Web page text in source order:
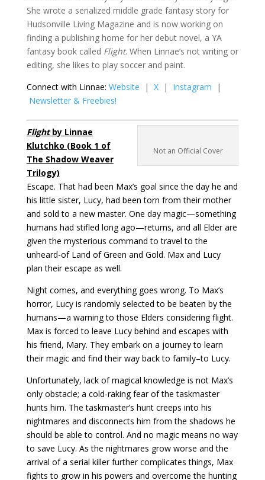
She wrote a serialized middle grade fantasy story for
Hudsonville Living Magazine and is now working on
finding a publishing home for her debut novel, a YA
fantasy book called Flight. When Linnae’s not writing or
editing, she likes to play soccer and paint.
Connect with Linnae: Website | X| Instagram |
Newsletter & Freebies!
Not an Official Cover
Flight by Linnae
Klutchko (Book 1 of
The Shadow Weaver
Trilogy)
Escape. That had been Max’s goal since the day he and
his little sister, Lucy, had been torn from their mother
and sold to a new master. One day magic—something
humans had stifled long ago—returns, and all Elder are
given the mysterious command to travel to the
unheard-of Land of Green and Gold. Max and Lucy
plan their escape as well.
Night comes, and everything goes wrong. To Max’s
horror, Lucy is randomly selected to be beaten by the
humans—a warning to those Elders considering flight.
Max is forced to leave Lucy behind and escapes with
his friend, Mary. They embark on a journey to learn
their magic and find their way back to family–to Lucy.
Unfortunately, lack of magical knowledge is not Max’s
only obstacle; a cold-raking fear of the taskmaster
hunts him. The taskmaster’s hunt creeps into his
nightmares and disconnects him from the shadows he
should be able to control. And no magic means no way
to save Lucy. As the nightmares grow worse and the
arrival of a serial killer further complicates things, Max
fights to grow in his powers and overcome the hunting